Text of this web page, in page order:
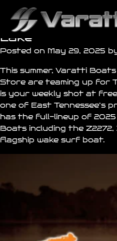
Knoxville,
Wake Surf
Lake
Posted on May 29, 2025
This summer, Varatti Boats
Store are teaming up for
is your weekly shot at
one of East Tennessee’s
has the full-lineup of
Boats including the Z2272,
flagship wake surf boat.